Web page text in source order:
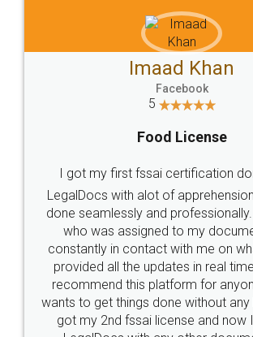
WHY
LEGALDOCS
Industry Experts.
hassle
10 Lakh++ Happy
Customers.